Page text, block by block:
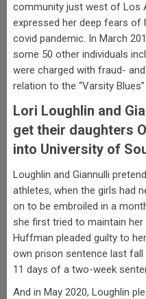
community just west of Los
expressed her deep fears of
covid pandemic. In March
some 50 other individuals
were charged with fraud-
relation to the “Varsity
Lori Loughlin and
get their daughters
into University of
Loughlin and Giannulli
athletes, when the girls had
on to be embroiled in a
she first tried to maintain
Huffman pleaded guilty to
own prison sentence last fall
11 days of a two-week
And in May 2020, Loughlin